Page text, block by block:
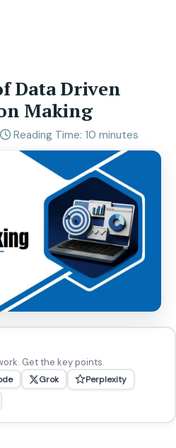
Data Driven
Making
Reading Time: 10 minutes
Get the key points.
Grok
Perplexity